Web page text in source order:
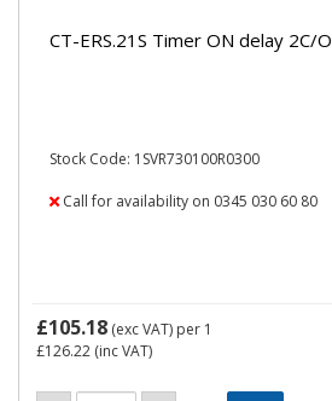
CT-ERS.21S Timer ON delay 2C/O
Stock Code: 1SVR730100R0300
Call for availability on 0345 030 60 80
£105.18 (exc VAT) per 1
£126.22 (inc VAT)